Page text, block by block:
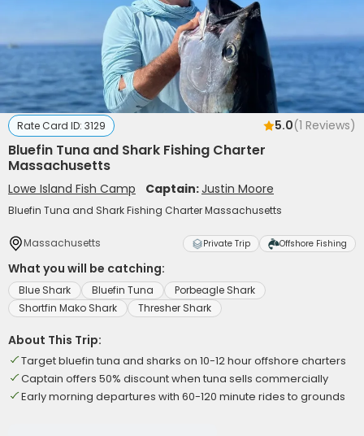
Rate Card ID: 3129 5.0(1 Reviews)
Bluefin Tuna and Shark Fishing Charter
Massachusetts
Lowe Island Fish Camp Captain:Justin Moore
Bluefin Tuna and Shark Fishing Charter Massachusetts
Massachusetts Private Trip Offshore Fishing
What you will be catching:
Blue Shark Bluefin Tuna
Porbeagle Shark
Shortfin Mako Shark
Thresher Shark
About This Trip:
Target bluefin tuna and sharks on 10-12 hour offshore charters
Captain offers 50% discount when tuna sells commercially
Early morning departures with 60-120 minute rides to grounds